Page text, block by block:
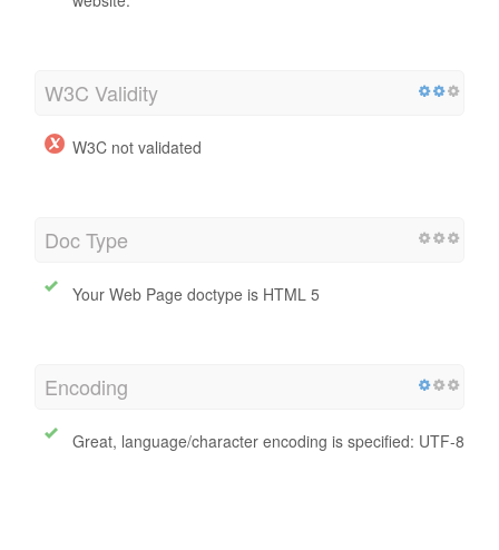
W3C Validity
W3C not validated
Doc Type
Your Web Page doctype is HTML 5
Encoding
Great, language/character encoding is specified: UTF-8